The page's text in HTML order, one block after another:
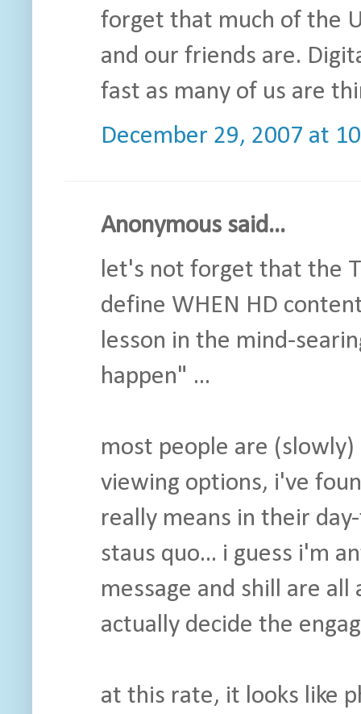
forget that much of the
and our friends are.
fast as many of us are
December 29, 2007 at
Anonymous said...
let's not forget that the
define WHEN HD
lesson in the mind-
happen" ...
most people are
viewing options, i've
really means in their
staus quo... i guess i'm
message and shill are
actually decide the
at this rate, it looks like